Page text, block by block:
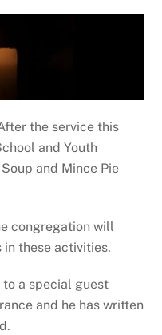
the service this
and Youth
and Mince Pie
congregation will
in these activities.
a special guest
and he has written